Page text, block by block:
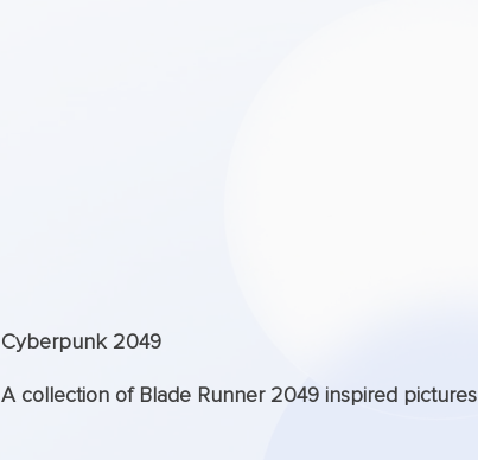
Cyberpunk 2049
A collection of Blade Runner 2049 inspired pictures